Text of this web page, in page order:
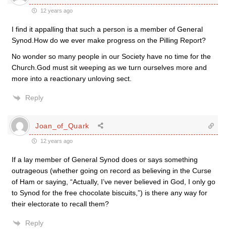
12 years ago
I find it appalling that such a person is a member of General
Synod.How do we ever make progress on the Pilling Report?
No wonder so many people in our Society have no time for the
Church.God must sit weeping as we turn ourselves more and
more into a reactionary unloving sect.
Reply
Joan_of_Quark
12 years ago
If a lay member of General Synod does or says something
outrageous (whether going on record as believing in the Curse
of Ham or saying, “Actually, I’ve never believed in God, I only go
to Synod for the free chocolate biscuits,”) is there any way for
their electorate to recall them?
Reply